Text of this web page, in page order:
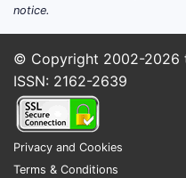
notice.
© Copyright 2002-2026
ISSN: 2162-2639
Privacy and Cookies
Terms & Conditions